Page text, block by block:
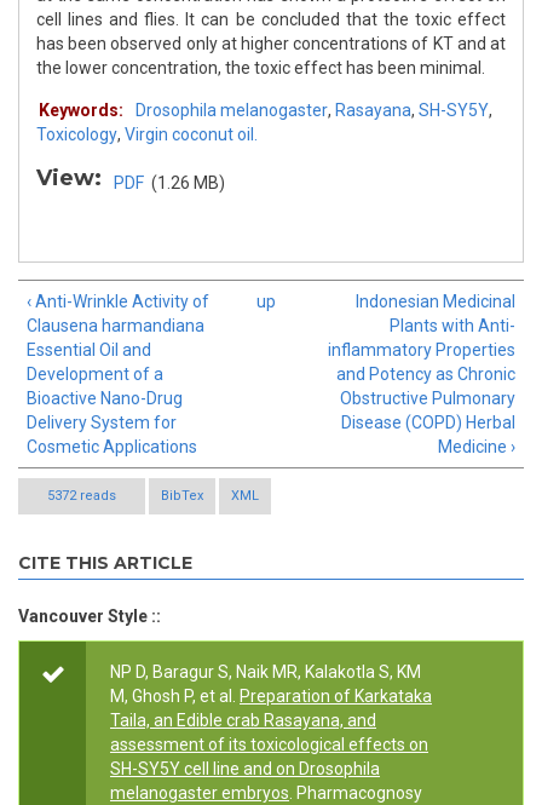
cell lines and flies. It can be concluded that the toxic effect
has been observed only at higher concentrations of KT and at
the lower concentration, the toxic effect has been minimal.
Keywords: Drosophila melanogaster, Rasayana, SH-SY5Y,
Toxicology, Virgin coconut oil.
View: PDF (1.26 MB)
‹ Anti-Wrinkle Activity of
Clausena harmandiana
Essential Oil and
Development of a
Bioactive Nano-Drug
Delivery System for
Cosmetic Applications
up
Indonesian Medicinal
Plants with Anti-
inflammatory Properties
and Potency as Chronic
Obstructive Pulmonary
Disease (COPD) Herbal
Medicine ›
5372 reads BibTex XML
CITE THIS ARTICLE
Vancouver Style ::
NP D, Baragur S, Naik MR, Kalakotla S, KM
M, Ghosh P, et al.
Preparation of Karkataka
Taila, an Edible crab Rasayana, and
assessment of its toxicological effects on
SH-SY5Y cell line and on Drosophila
melanogaster embryos . Pharmacognosy